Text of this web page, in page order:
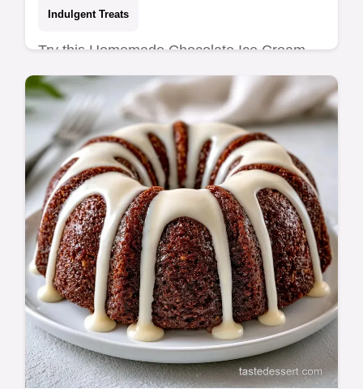
Indulgent Treats
Try this Homemade Chocolate Ice Cream
Cake with fudgy cocoa. This homemade
chocolate ice cream cake recipe has a
budget swap table. Ready in 7h 10min.